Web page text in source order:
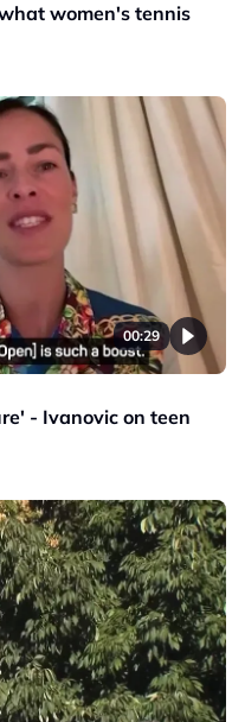
women's tennis
00:29
- Ivanovic on teen